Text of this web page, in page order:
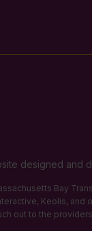
designed and
Bay
Keolis, and
out to the